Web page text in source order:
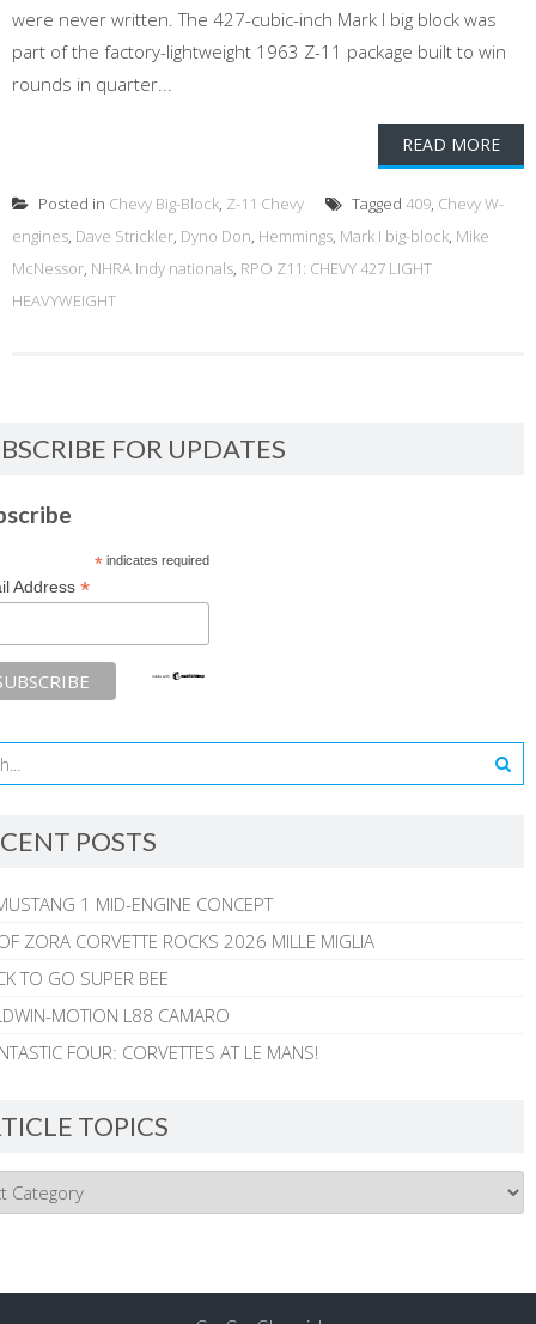
were never written. The 427-cubic-inch Mark I big block was
part of the factory-lightweight 1963 Z-11 package built to win
rounds in quarter...
READ MORE
Posted in Chevy Big-Block, Z-11 Chevy Tagged 409, Chevy W-
engines, Dave Strickler, Dyno Don, Hemmings, Mark I big-block, Mike
McNessor, NHRA Indy nationals, RPO Z11: CHEVY 427 LIGHT
HEAVYWEIGHT
FOR UPDATES
*indicates required
Address *
POSTS
1 MID-ENGINE CONCEPT
ZORA CORVETTE ROCKS 2026 MILLE MIGLIA
TO GO SUPER BEE
MOTION L88 CAMARO
FOUR: CORVETTES AT LE MANS!
TOPICS